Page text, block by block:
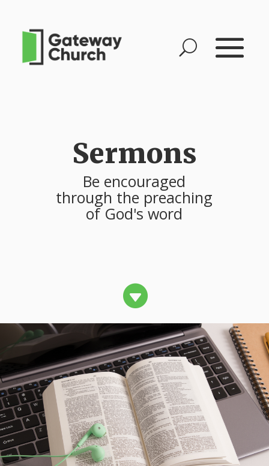
Sermons
Be encouraged
through the preaching
of God's word
